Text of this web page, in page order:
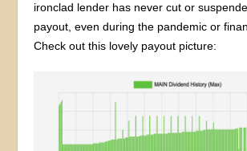
ironclad lender has never cut or
payout, even during the pandemic or
Check out this lovely payout picture: